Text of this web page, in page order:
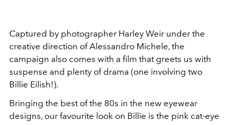
Captured by photographer Harley Weir under the
creative direction of Alessandro Michele, the
campaign also comes with a film that greets us with
suspense and plenty of drama (one involving two
Billie Eilish!).
Bringing the best of the 80s in the new eyewear
designs, our favourite look on Billie is the pink cat-eye